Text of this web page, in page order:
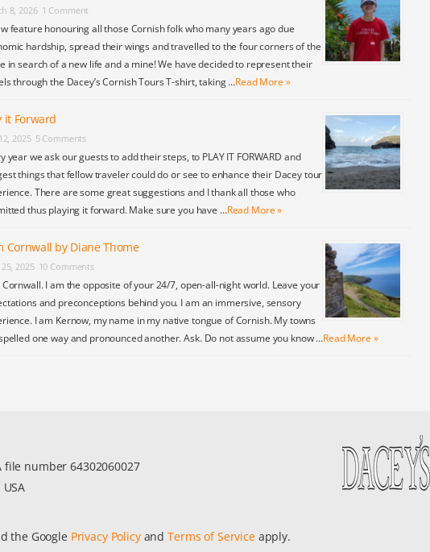
8, 2026 1 Comment
feature honouring all those Cornish folk who many years ago due
hardship, spread their wings and travelled to the four corners of the
in search of a new life and a mine! We have decided to represent their
through the Dacey’s Cornish Tours T-shirt, taking …Read More »
it Forward
2025 5 Comments
year we ask our guests to add their steps, to PLAY IT FORWARD and
things that fellow traveler could do or see to enhance their Dacey tour
There are some great suggestions and I thank all those who
thus playing it forward. Make sure you have …Read More »
Cornwall by Diane Thome
2025 10 Comments
Cornwall. I am the opposite of your 24/7, open-all-night world. Leave your
and preconceptions behind you. I am an immersive, sensory
I am Kernow, my name in my native tongue of Cornish. My towns
one way and pronounced another. Ask. Do not assume you know …Read More »
file number 64302060027
the Google Privacy PolicyandTerms of Serviceapply.